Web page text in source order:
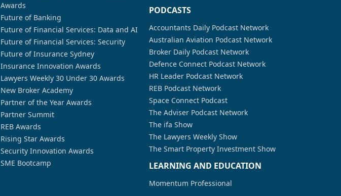
Awards
Future of Banking
Future of Financial Services: Data and AI
Future of Financial Services: Security
Future of Insurance Sydney
Insurance Innovation Awards
Lawyers Weekly 30 Under 30 Awards
New Broker Academy
Partner of the Year Awards
Partner Summit
REB Awards
Rising Star Awards
Security Innovation Awards
SME Bootcamp
PODCASTS
Accountants Daily Podcast Network
Australian Aviation Podcast Network
Broker Daily Podcast Network
Defence Connect Podcast Network
HR Leader Podcast Network
REB Podcast Network
Space Connect Podcast
The Adviser Podcast Network
The ifa Show
The Lawyers Weekly Show
The Smart Property Investment Show
LEARNING AND EDUCATION
Momentum Professional